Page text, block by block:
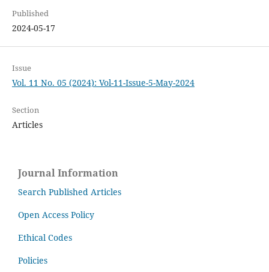
Published
2024-05-17
Issue
Vol. 11 No. 05 (2024): Vol-11-Issue-5-May-2024
Section
Articles
Journal Information
Search Published Articles
Open Access Policy
Ethical Codes
Policies